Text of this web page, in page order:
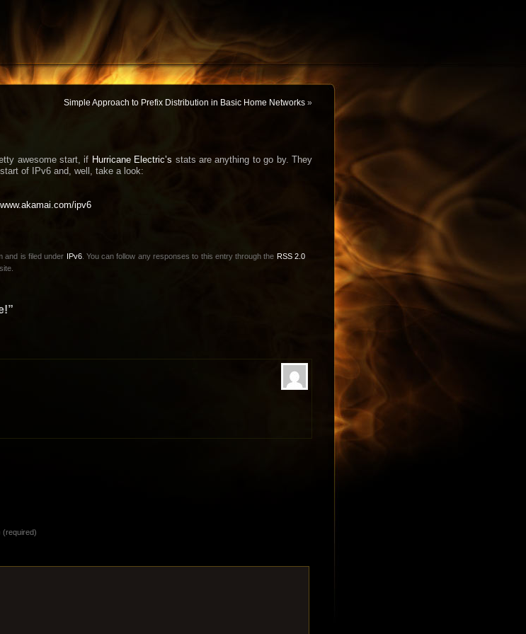
Simple Approach to Prefix Distribution in Basic Home Networks »
awesome start, if Hurricane Electric’s stats are anything to go by. They
of IPv6 and, well, take a look:
ipv6
and is filed under IPv6. You can follow any responses to this entry through the RSS 2.0
(required)